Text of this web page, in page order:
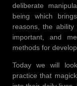
deliberate
being which
reasons, the
important, and
methods for
Today we will
practice that